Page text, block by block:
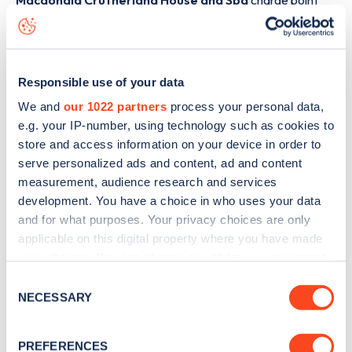
Responsible use of your data
We and our 1022 partners process your personal data,
e.g. your IP-number, using technology such as cookies to
store and access information on your device in order to
serve personalized ads and content, ad and content
measurement, audience research and services
development. You have a choice in who uses your data
and for what purposes. Your privacy choices are only
applicable on this digital property where you have made
the Privacy trigger icon.
Selection
NECESSARY
PREFERENCES
including seeing live status data, is to
download the appor
view on the
Sign up for the Zapmap